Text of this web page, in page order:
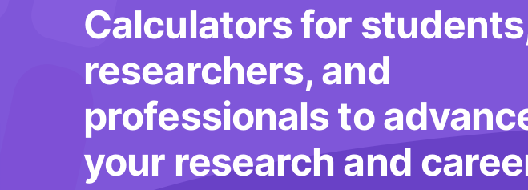
Calculators for
researchers, and
professionals to
your research and